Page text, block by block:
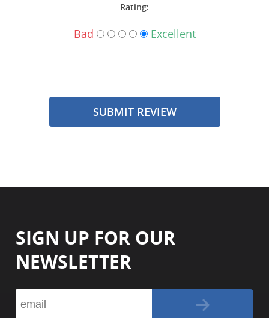
Rating:
Bad Excellent
SUBMIT REVIEW
SIGN UP FOR OUR
NEWSLETTER